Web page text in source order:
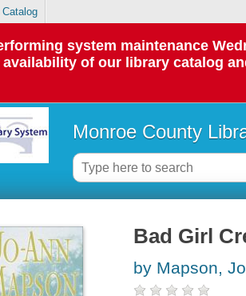
Catalog
system maintenance
availability of our library catalog
Monroe County
Bad Girl
by Mapson,